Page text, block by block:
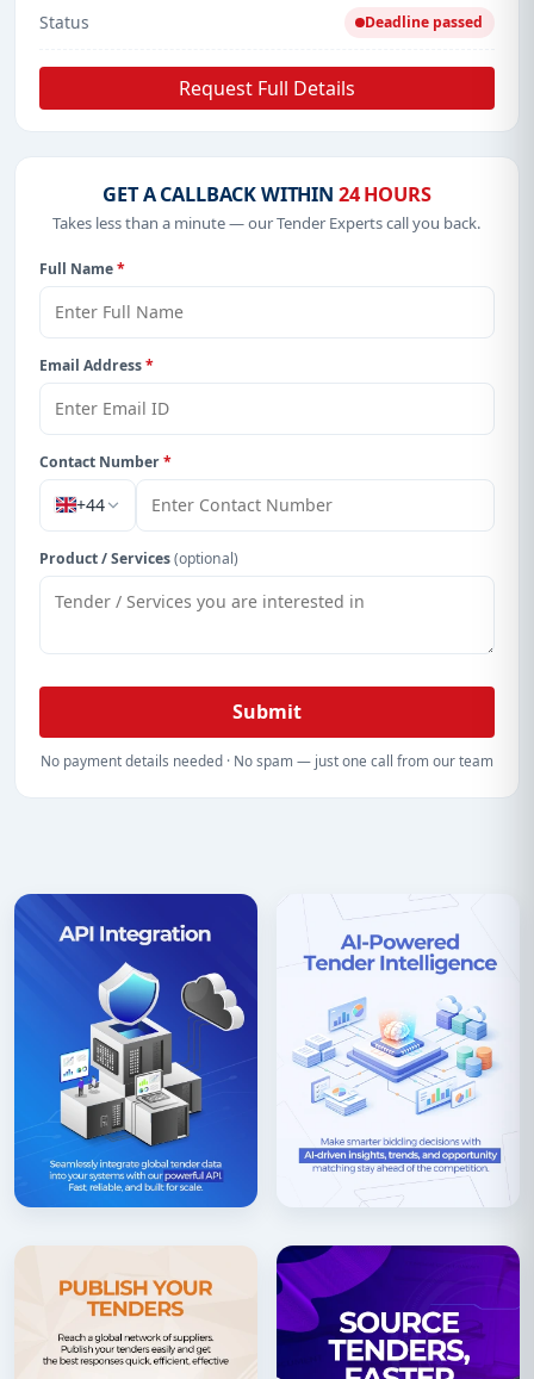
Status Deadline passed
Request Full Details
GET A CALLBACK WITHIN 24 HOURS
Takes less than a minute — our Tender Experts call you back.
Full Name*
Email Address*
Contact Number*
+44
Product / Services(optional)
Submit
No payment details needed · No spam — just one call from our team